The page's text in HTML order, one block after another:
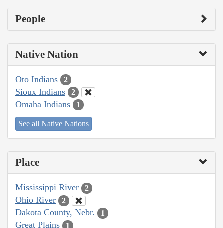
People
Native Nation
Oto Indians 2
Sioux Indians 2
Omaha Indians 1
See all Native Nations
Place
Mississippi River 2
Ohio River 2
Dakota County, Nebr. 1
Great Plains 1